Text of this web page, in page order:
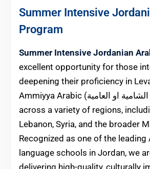
Summer Intensive
Program
Summer Intensive Jordanian
excellent opportunity for those
deepening their proficiency in
Ammiyya Arabic (اللهجة الشامية او العامية), spoken
across a variety of regions,
Lebanon, Syria, and the broader
Recognized as one of the leading
language schools in Jordan, we